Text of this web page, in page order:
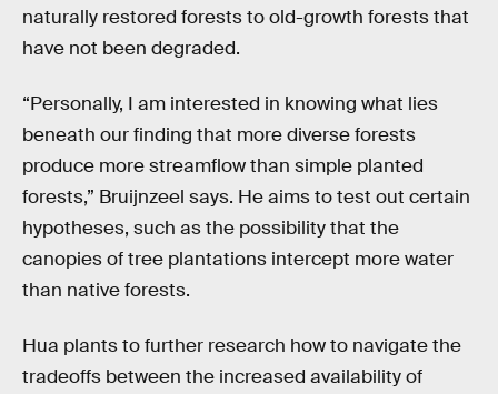
naturally restored forests to old-growth forests that
have not been degraded.
“Personally, I am interested in knowing what lies
beneath our finding that more diverse forests
produce more streamflow than simple planted
forests,” Bruijnzeel says. He aims to test out certain
hypotheses, such as the possibility that the
canopies of tree plantations intercept more water
than native forests.
Hua plants to further research how to navigate the
tradeoffs between the increased availability of